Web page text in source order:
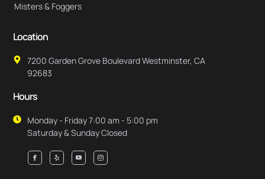
Misters & Foggers
Location
7200 Garden Grove Boulevard Westminster, CA
92683
Hours
Monday - Friday 7:00 am - 5:00 pm
Saturday & Sunday Closed